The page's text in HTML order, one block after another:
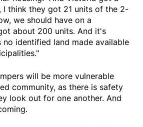
I think they got 21 units of the 2-
we should have on a
about 200 units. And it's
no identified land made available
will be more vulnerable
community, as there is safety
look out for one another. And